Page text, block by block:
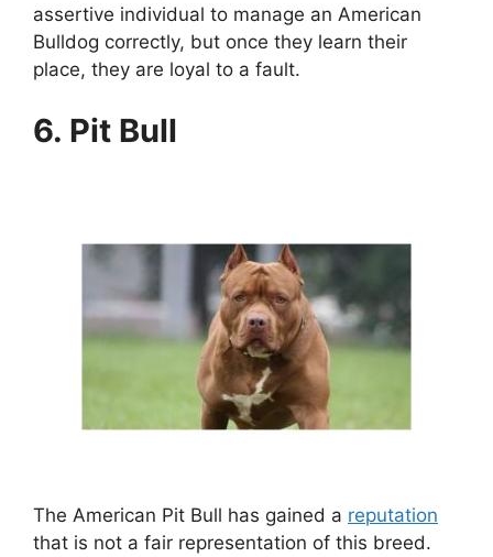
assertive individual to manage an American
Bulldog correctly, but once they learn their
place, they are loyal to a fault.
6. Pit Bull
The American Pit Bull has gained a reputation
that is not a fair representation of this breed.